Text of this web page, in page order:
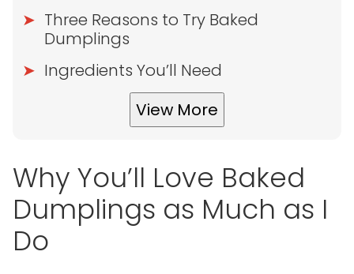
Three Reasons to Try Baked
Dumplings
Ingredients You’ll Need
View More
Why You’ll Love Baked
Dumplings as Much as I
Do